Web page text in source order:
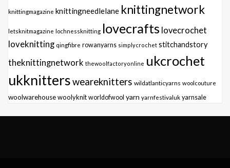
knittingmagazine knittingneedlelane knittingnetwork
letsknitmagazine lochnessknitting lovecrafts lovecrochet
loveknitting qingfibre rowanyarns simplycrochet stitchandstory
theknittingnetwork thewoolfactoryonline ukcrochet
ukknittersweareknitters wildatlanticyarns woolcouture
woolwarehousewoolyknit worldofwool yarn yarnfestivaluk yarnsale